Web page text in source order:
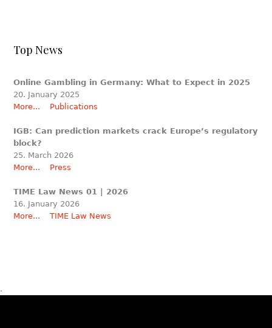
Top News
Online Gambling in Germany: What to Expect in 2025
20. January 2025
More...
Publications
IGB: Can prediction markets crack Europe’s regulatory
block?
25. March 2026
More...
Press
TIME Law News 01 | 2026
16. January 2026
More...
TIME Law News
.